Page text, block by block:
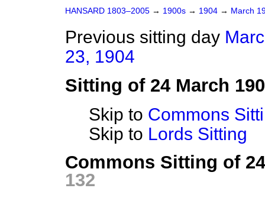
HANSARD 1803–2005 → 1900s → 1904 → March
Previous sitting day
23, 1904
Sitting of 24 March
Skip to Commons
Skip to Lords Sitting
Commons Sitting of
132